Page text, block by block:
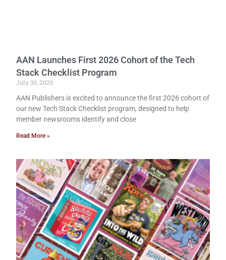
AAN Launches First 2026 Cohort of the Tech
Stack Checklist Program
July 30, 2026
AAN Publishers is excited to announce the first 2026 cohort of
our new Tech Stack Checklist program, designed to help
member newsrooms identify and close
Read More »